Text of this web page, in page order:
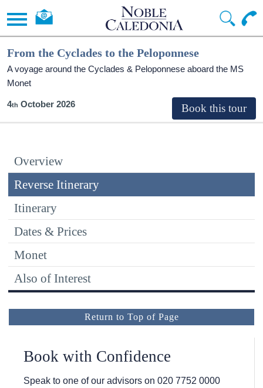
From the Cyclades to the Peloponnese
A voyage around the Cyclades & Peloponnese aboard the MS
Monet
4 October 2026
Overview
Reverse Itinerary
Itinerary
Dates & Prices
Monet
Also of Interest
Return to Top of Page
Book with Confidence
Speak to one of our advisors on 020 7752 0000